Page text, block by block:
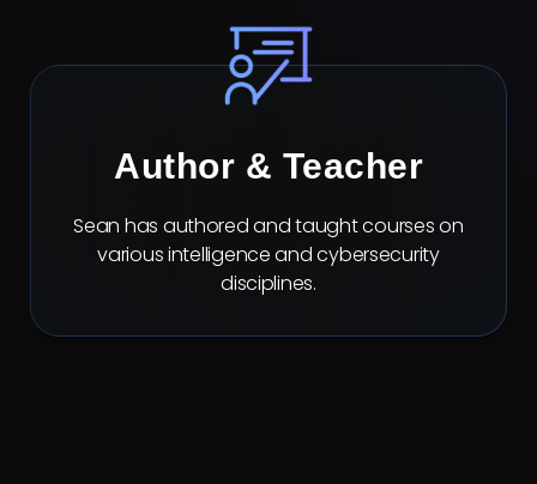
Author & Teacher
Sean has authored and taught courses on
various intelligence and cybersecurity
disciplines.